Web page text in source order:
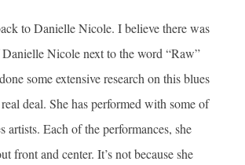
to Danielle Nicole. I believe there was
Nicole next to the word “Raw”
some extensive research on this blues
deal. She has performed with some of
artists. Each of the performances, she
front and center. It’s not because she